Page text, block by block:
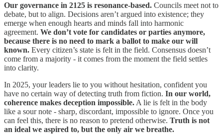
Our governance in 2125 is resonance-based. Councils meet not to
debate, but to align. Decisions aren’t argued into existence; they
emerge when enough hearts and minds fall into harmonic
agreement. We don’t vote for candidates or parties anymore,
because there is no need to mark a ballot to make our will
known. Every citizen’s state is felt in the field. Consensus doesn’t
come from a majority - it comes from the moment the field settles
into clarity.
In 2025, your leaders lie to you without hesitation, confident you
have no certain way of detecting truth from fiction. In our world,
coherence makes deception impossible. A lie is felt in the body
like a sour note - sharp, discordant, impossible to ignore. Once you
can feel this, there is no reason to pretend otherwise. Truth is not
an ideal we aspired to, but the only air we breathe.